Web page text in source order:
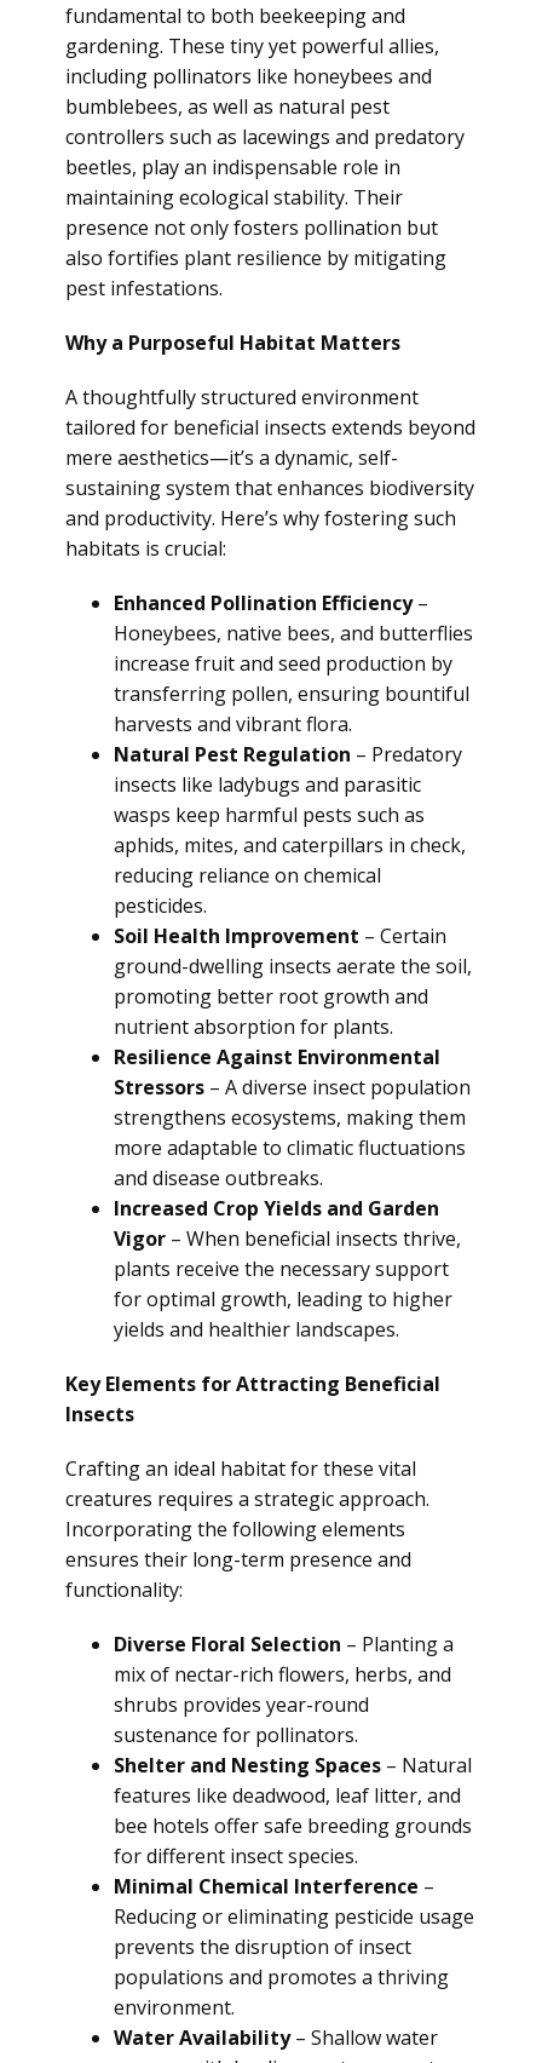
fundamental to both beekeeping and
gardening. These tiny yet powerful allies,
including pollinators like honeybees and
bumblebees, as well as natural pest
controllers such as lacewings and predatory
beetles, play an indispensable role in
maintaining ecological stability. Their
presence not only fosters pollination but
also fortifies plant resilience by mitigating
pest infestations.
Why a Purposeful Habitat Matters
A thoughtfully structured environment
tailored for beneficial insects extends beyond
mere aesthetics—it’s a dynamic, self-
sustaining system that enhances biodiversity
and productivity. Here’s why fostering such
habitats is crucial:
Enhanced Pollination Efficiency–
Honeybees, native bees, and butterflies
increase fruit and seed production by
transferring pollen, ensuring bountiful
harvests and vibrant flora.
Natural Pest Regulation – Predatory
insects like ladybugs and parasitic
wasps keep harmful pests such as
aphids, mites, and caterpillars in check,
reducing reliance on chemical
pesticides.
Soil Health Improvement – Certain
ground-dwelling insects aerate the soil,
promoting better root growth and
nutrient absorption for plants.
Resilience Against Environmental
Stressors – A diverse insect population
strengthens ecosystems, making them
more adaptable to climatic fluctuations
and disease outbreaks.
Increased Crop Yields and Garden
Vigor – When beneficial insects thrive,
plants receive the necessary support
for optimal growth, leading to higher
yields and healthier landscapes.
Key Elements for Attracting Beneficial
Insects
Crafting an ideal habitat for these vital
creatures requires a strategic approach.
Incorporating the following elements
ensures their long-term presence and
functionality:
Diverse Floral Selection – Planting a
mix of nectar-rich flowers, herbs, and
shrubs provides year-round
sustenance for pollinators.
Shelter and Nesting Spaces – Natural
features like deadwood, leaf litter, and
bee hotels offer safe breeding grounds
for different insect species.
Minimal Chemical Interference –
Reducing or eliminating pesticide usage
prevents the disruption of insect
populations and promotes a thriving
environment.
Water Availability– Shallow water